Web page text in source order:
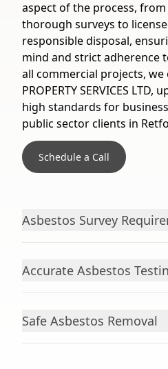
aspect of the process,
thorough surveys to
responsible disposal,
mind and strict adherence
all commercial projects, we
PROPERTY SERVICES
high standards for
public sector clients in
Schedule a Call
Asbestos Survey
Accurate Asbestos
Safe Asbestos Removal